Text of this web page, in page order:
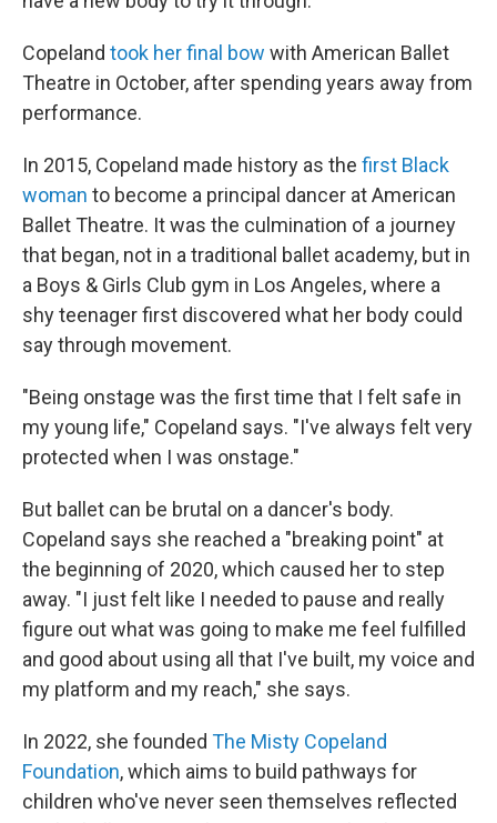
Copeland took her final bow with American Ballet
Theatre in October, after spending years away from
performance.
In 2015, Copeland made history as the first Black
woman to become a principal dancer at American
Ballet Theatre. It was the culmination of a journey
that began, not in a traditional ballet academy, but in
a Boys & Girls Club gym in Los Angeles, where a
shy teenager first discovered what her body could
say through movement.
"Being onstage was the first time that I felt safe in
my young life," Copeland says. "I've always felt very
protected when I was onstage."
But ballet can be brutal on a dancer's body.
Copeland says she reached a "breaking point" at
the beginning of 2020, which caused her to step
away. "I just felt like I needed to pause and really
figure out what was going to make me feel fulfilled
and good about using all that I've built, my voice and
my platform and my reach," she says.
In 2022, she founded The Misty Copeland
Foundation, which aims to build pathways for
children who've never seen themselves reflected